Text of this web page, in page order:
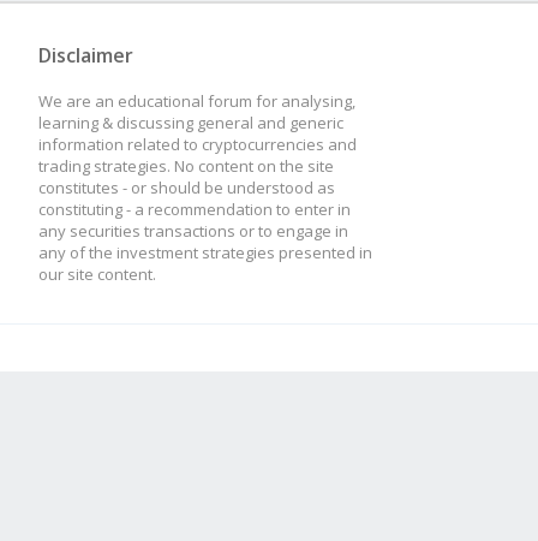
Disclaimer
We are an educational forum for analysing,
learning & discussing general and generic
information related to cryptocurrencies and
trading strategies. No content on the site
constitutes - or should be understood as
constituting - a recommendation to enter in
any securities transactions or to engage in
any of the investment strategies presented in
our site content.